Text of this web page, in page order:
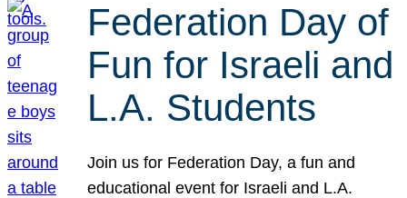
Federation Day of
Fun for Israeli and
L.A. Students
Join us for Federation Day, a fun and
educational event for Israeli and L.A.